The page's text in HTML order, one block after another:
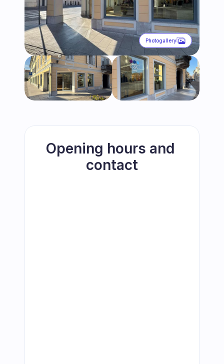
Photogallery
Opening hours and
contact